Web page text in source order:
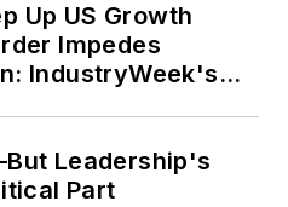
Up US Growth
Impedes
IndustryWeek's
Leadership's
Part